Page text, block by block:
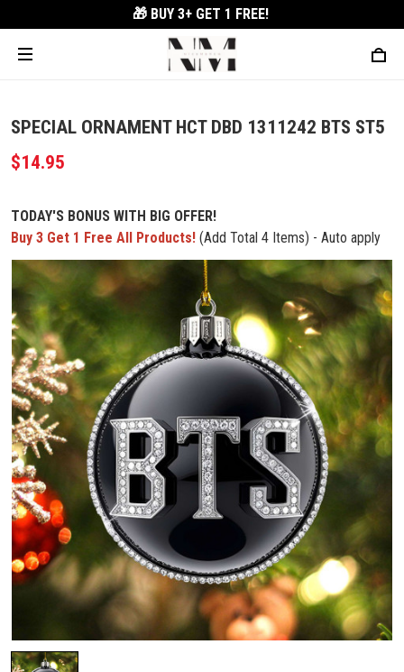
🎁 BUY 3+ GET 1 FREE!
SPECIAL ORNAMENT HCT DBD 1311242 BTS ST5
$14.95
TODAY'S BONUS WITH BIG OFFER!
Buy 3 Get 1 Free All Products! (Add Total 4 Items) - Auto apply